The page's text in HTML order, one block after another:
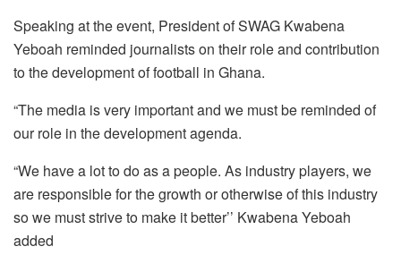
Speaking at the event, President of SWAG Kwabena
Yeboah reminded journalists on their role and contribution
to the development of football in Ghana.
“The media is very important and we must be reminded of
our role in the development agenda.
“We have a lot to do as a people. As industry players, we
are responsible for the growth or otherwise of this industry
so we must strive to make it better’’ Kwabena Yeboah
added